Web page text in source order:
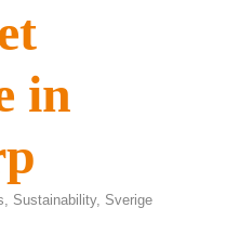
in
, Sustainability, Sverige